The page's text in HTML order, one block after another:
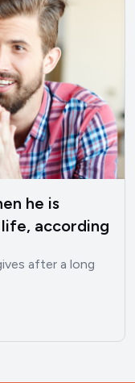
he is
according
after a long